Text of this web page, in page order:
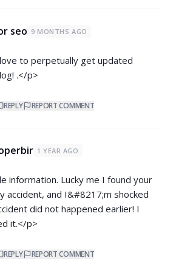
seo 9 MONTHS AGO
to perpetually get updated
.</p>
REPLY REPORT COMMENT
1 YEAR AGO
information. Lucky me I found your
accident, and I&#8217;m shocked
did not happened earlier! I
it.</p>
REPLY REPORT COMMENT